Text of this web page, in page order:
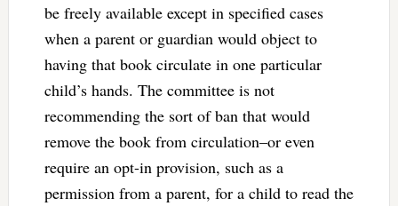
be freely available except in specified cases
when a parent or guardian would object to
having that book circulate in one particular
child’s hands. The committee is not
recommending the sort of ban that would
remove the book from circulation–or even
require an opt-in provision, such as a
permission from a parent, for a child to read the